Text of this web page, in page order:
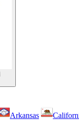
Arkansas